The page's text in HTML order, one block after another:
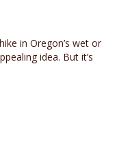
in Oregon’s wet or
idea. But it’s
Richen and Tammy